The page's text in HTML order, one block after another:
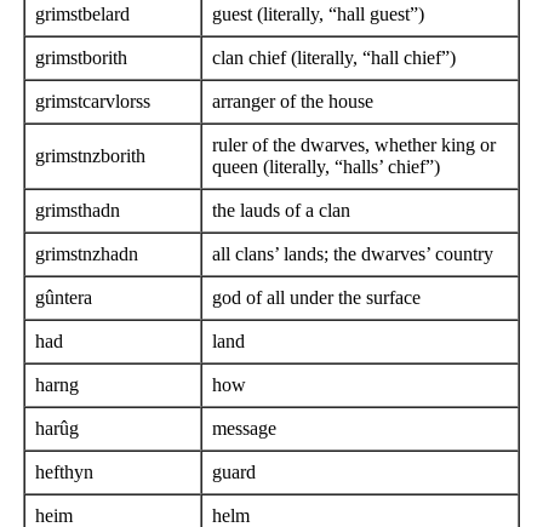
grimstbelard guest (literally, “hall guest”)
grimstborith clan chief (literally, “hall chief”)
grimstcarvlorss arranger of the house
grimstnzborith
ruler of the dwarves, whether king or
queen (literally, “halls’ chief”)
grimsthadn the lauds of a clan
grimstnzhadn all clans’ lands; the dwarves’ country
gûntera god of all under the surface
had land
harng how
harûg message
hefthyn guard
heim helm